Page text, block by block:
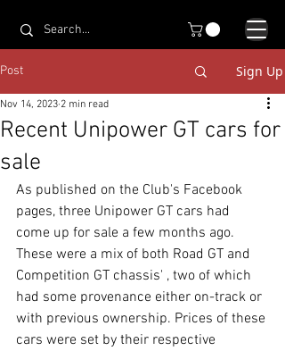
Post Sign Up
Recent Unipower GT cars for
sale
Nov 14, 2023 2 min read
As published on the Club's Facebook
pages, three Unipower GT cars had
come up for sale a few months ago.
These were a mix of both Road GT and
Competition GT chassis' , two of which
had some provenance either on-track or
with previous ownership. Prices of these
cars were set by their respective